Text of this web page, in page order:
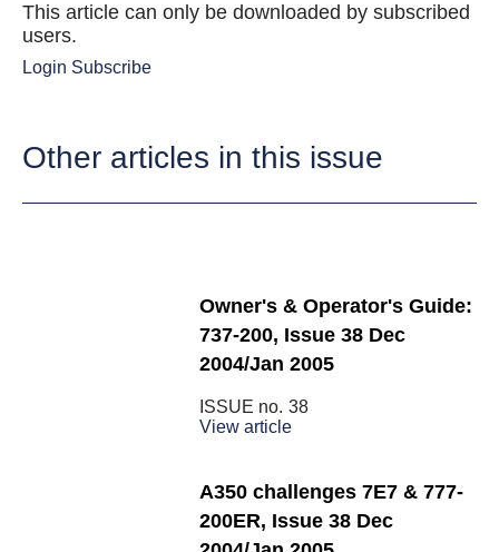
This article can only be downloaded by subscribed
users.
Login Subscribe
Other articles in this issue
Owner's & Operator's Guide:
737-200, Issue 38 Dec
2004/Jan 2005
ISSUE no. 38
View article
A350 challenges 7E7 & 777-
200ER, Issue 38 Dec